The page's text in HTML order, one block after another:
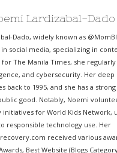
Lardizabal-Dado
Dado, widely known as
social media, specializing in
for The Manila Times, she
and cybersecurity. Her
back to 1995, and she has a
good. Notably, Noemi
initiatives for World Kids Network,
responsible technology use. Her
received various
Best Website (Blogs